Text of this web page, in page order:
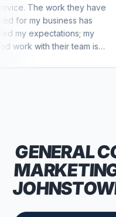
have
has
my
is
job of
helping
internet
GENERAL